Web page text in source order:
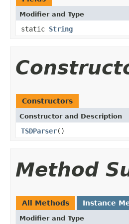
Modifier and Type
static String
Constructors
Constructor and Description
TSDParser()
Method
All Methods Instance
Modifier and Type